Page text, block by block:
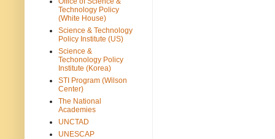
Technology Policy
(White House)
Science & Technology
Policy Institute (US)
Science &
Techonology Policy
Institute (Korea)
STI Program (Wilson
Center)
The National
Academies
UNCTAD
UNESCAP